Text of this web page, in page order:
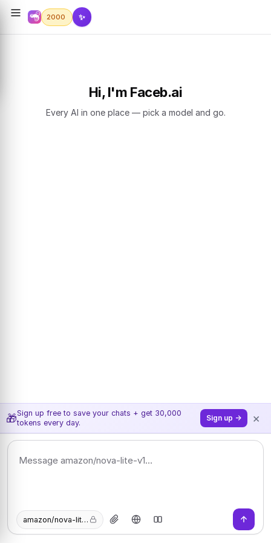
2000 ✨
Hi, I'm Faceb.ai
Every AI in one place — pick a model and go.
🎁Sign up free to save your chats + get 30,000
tokens every day.
Sign up → ×
amazon/nova-lite-v1